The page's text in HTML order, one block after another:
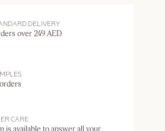
DELIVERY
over 249 AED
CARE